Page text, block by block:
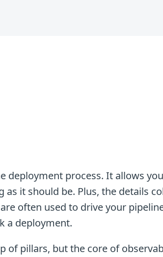
deployment process. It allows
it should be. Plus, the details
often used to drive your
a deployment.
of pillars, but the core of